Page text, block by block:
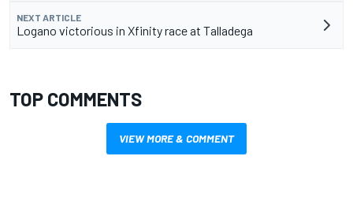
NEXT ARTICLE
Logano victorious in Xfinity race at Talladega
TOP COMMENTS
VIEW MORE & COMMENT